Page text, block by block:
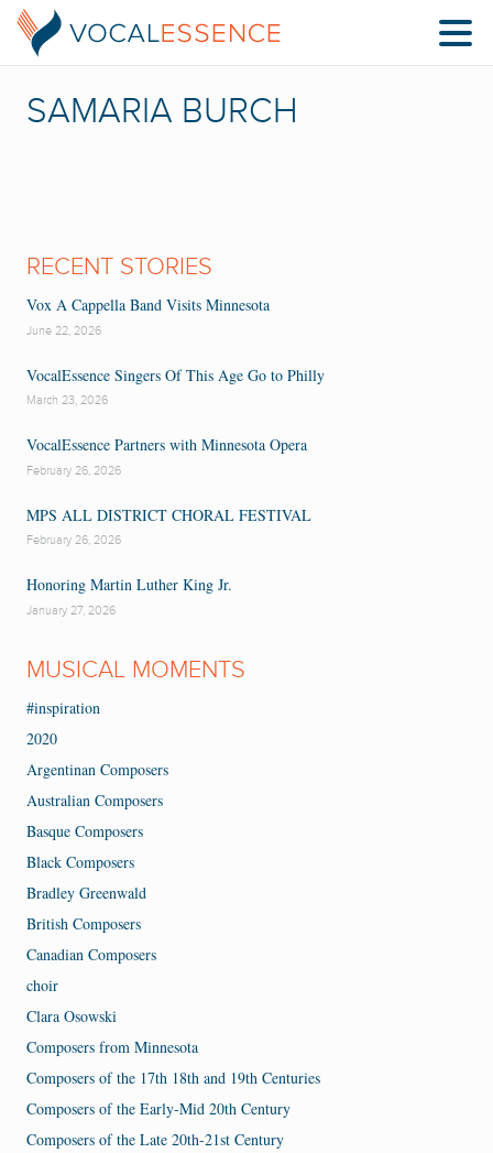
SAMARIA BURCH
RECENT STORIES
Vox A Cappella Band Visits Minnesota
June 22, 2026
VocalEssence Singers Of This Age Go to Philly
March 23, 2026
VocalEssence Partners with Minnesota Opera
February 26, 2026
MPS ALL DISTRICT CHORAL FESTIVAL
February 26, 2026
Honoring Martin Luther King Jr.
January 27, 2026
MUSICAL MOMENTS
#inspiration
2020
Argentinan Composers
Australian Composers
Basque Composers
Black Composers
Bradley Greenwald
British Composers
Canadian Composers
choir
Clara Osowski
Composers from Minnesota
Composers of the 17th 18th and 19th Centuries
Composers of the Early-Mid 20th Century
Composers of the Late 20th-21st Century